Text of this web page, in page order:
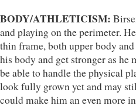
BODY/ATHLETICISM:
and playing on the perimeter.
thin frame, both upper body
his body and get stronger as
be able to handle the physical
look fully grown yet and may
could make him an even more